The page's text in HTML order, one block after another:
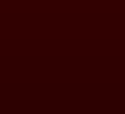
marks.
three
small